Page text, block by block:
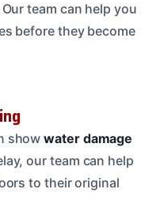
team can help you
before they become
showwater damage
our team can help
to their original